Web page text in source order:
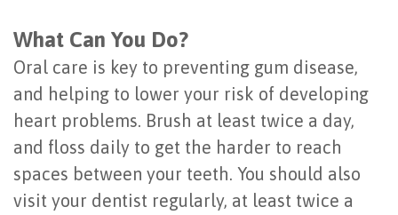
What Can You Do?
Oral care is key to preventing gum disease,
and helping to lower your risk of developing
heart problems. Brush at least twice a day,
and floss daily to get the harder to reach
spaces between your teeth. You should also
visit your dentist regularly, at least twice a